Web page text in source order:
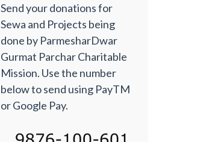
Send your donations for
Sewa and Projects being
done by ParmesharDwar
Gurmat Parchar Charitable
Mission. Use the number
below to send using PayTM
or Google Pay.